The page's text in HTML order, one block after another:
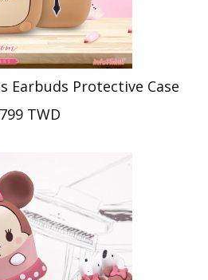
Earbuds Protective Case
799 TWD